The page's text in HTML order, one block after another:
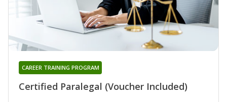
Certified Paralegal (Voucher Included)
CAREER TRAINING PROGRAM